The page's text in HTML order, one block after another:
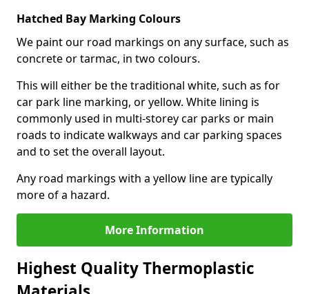
Hatched Bay Marking Colours
We paint our road markings on any surface, such as
concrete or tarmac, in two colours.
This will either be the traditional white, such as for
car park line marking, or yellow. White lining is
commonly used in multi-storey car parks or main
roads to indicate walkways and car parking spaces
and to set the overall layout.
Any road markings with a yellow line are typically
more of a hazard.
More Information
Highest Quality Thermoplastic